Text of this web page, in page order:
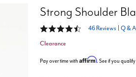
Strong Shoulder
4.4 out of 5 Customer Rating
46 Reviews Q & A
Clearance
Pay over time with Affirm. See if you